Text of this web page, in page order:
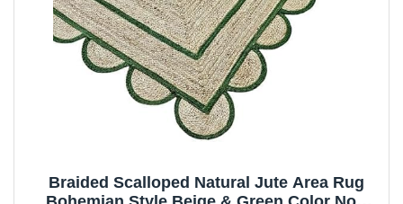
Braided Scalloped Natural Jute Area Rug